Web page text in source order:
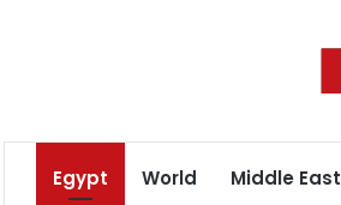
Egypt World Middle East